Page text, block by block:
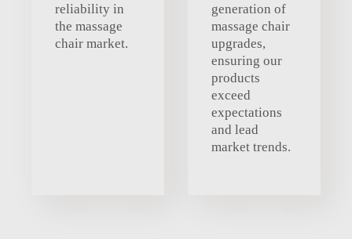
reliability in
the massage
chair market.
generation of
massage chair
upgrades,
ensuring our
products
exceed
expectations
and lead
market trends.